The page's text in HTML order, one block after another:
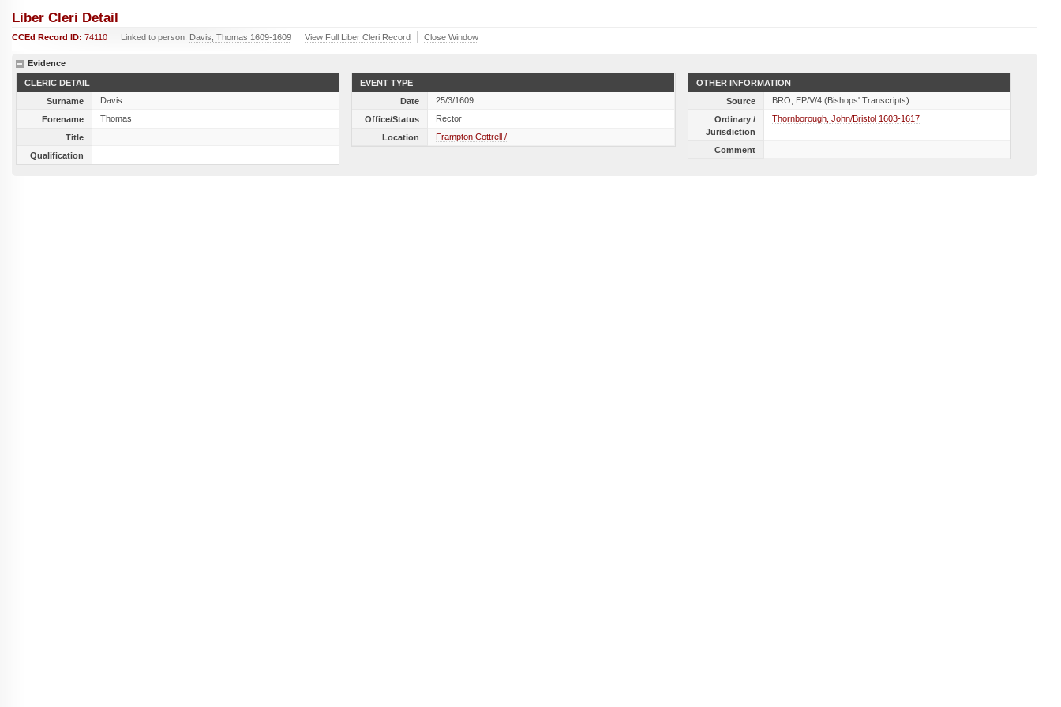
Liber Cleri Detail
CCEd Record ID: 74110 Linked to person: Davis, Thomas 1609-1609 View Full Liber Cleri Record Close Window
Evidence
CLERIC DETAIL
Surname
Davis
Forename
Thomas
Title
Qualification
EVENT TYPE
Date
25/3/1609
Office/Status
Rector
Location
Frampton Cottrell /
OTHER INFORMATION
Source
BRO, EP/V/4 (Bishops' Transcripts)
Ordinary /
Jurisdiction
Thornborough, John/Bristol 1603-1617
Comment